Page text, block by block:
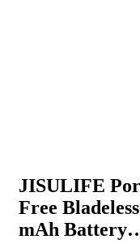
JISULIFE
Free
mAh